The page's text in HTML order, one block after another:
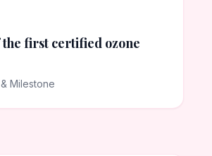
the first certified ozone
Milestone